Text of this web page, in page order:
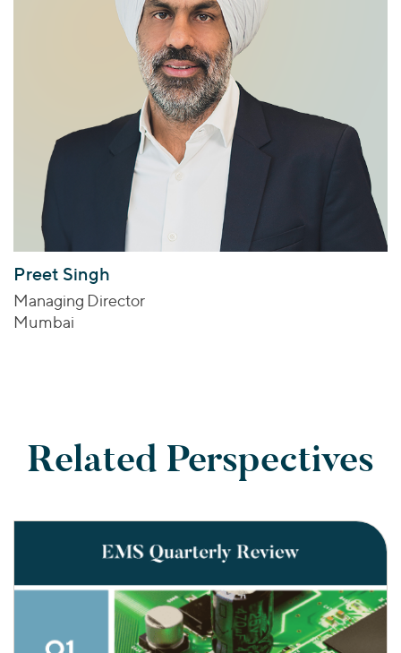
Preet Singh
Managing Director
Mumbai
Related Perspectives